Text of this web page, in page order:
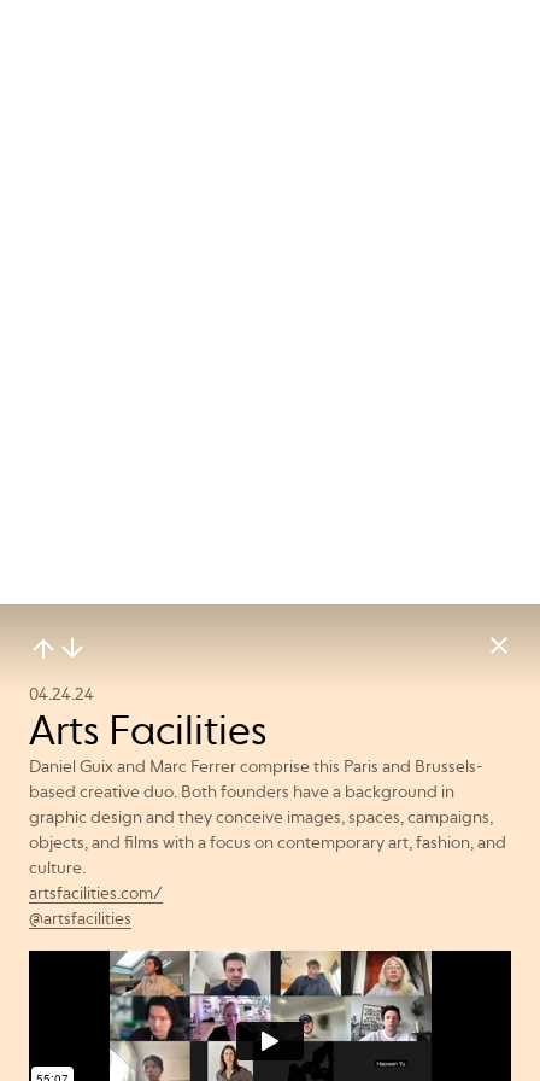
04.24.24
Arts Facilities
Daniel Guix and Marc Ferrer comprise this Paris and Brussels-
based creative duo. Both founders have a background in
graphic design and they conceive images, spaces, campaigns,
objects, and films with a focus on contemporary art, fashion, and
culture.
artsfacilities.com/
@artsfacilities